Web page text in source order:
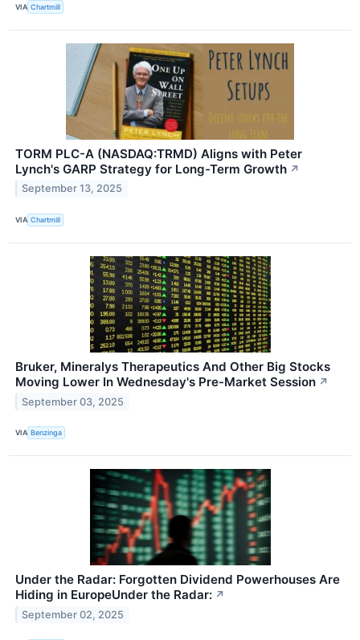
VIA Chartmill
TORM PLC-A (NASDAQ:TRMD) Aligns with Peter
Lynch's GARP Strategy for Long-Term Growth ↗
September 13, 2025
VIA Chartmill
Bruker, Mineralys Therapeutics And Other Big Stocks
Moving Lower In Wednesday's Pre-Market Session ↗
September 03, 2025
VIA Benzinga
Under the Radar: Forgotten Dividend Powerhouses Are
Hiding in EuropeUnder the Radar: ↗
September 02, 2025